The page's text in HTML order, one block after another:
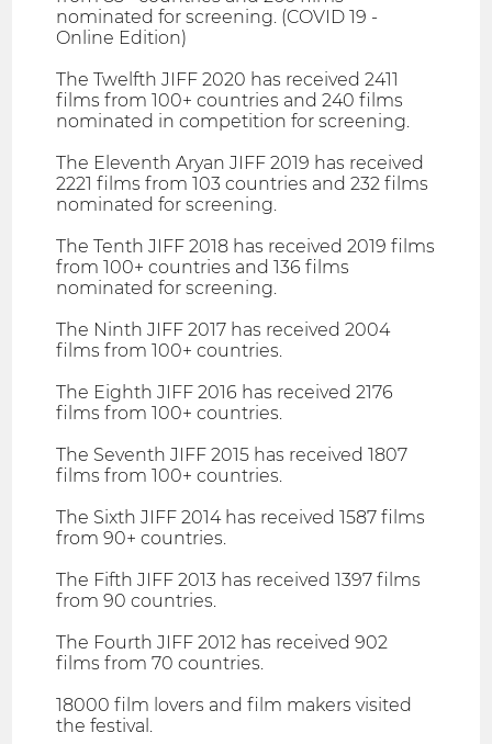
nominated for screening. (COVID 19 -
Online Edition)
The Twelfth JIFF 2020 has received 2411
films from 100+ countries and 240 films
nominated in competition for screening.
The Eleventh Aryan JIFF 2019 has received
2221 films from 103 countries and 232 films
nominated for screening.
The Tenth JIFF 2018 has received 2019 films
from 100+ countries and 136 films
nominated for screening.
The Ninth JIFF 2017 has received 2004
films from 100+ countries.
The Eighth JIFF 2016 has received 2176
films from 100+ countries.
The Seventh JIFF 2015 has received 1807
films from 100+ countries.
The Sixth JIFF 2014 has received 1587 films
from 90+ countries.
The Fifth JIFF 2013 has received 1397 films
from 90 countries.
The Fourth JIFF 2012 has received 902
films from 70 countries.
18000 film lovers and film makers visited
the festival.